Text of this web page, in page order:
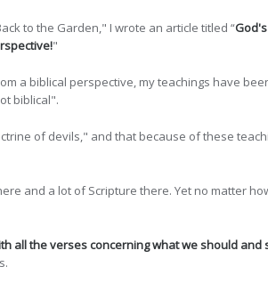
to the Garden," I wrote an article titled “
"
a biblical perspective, my teachings have
biblical".
of devils," and that because of these
and a lot of Scripture there. Yet no matter
all the verses concerning what we should and